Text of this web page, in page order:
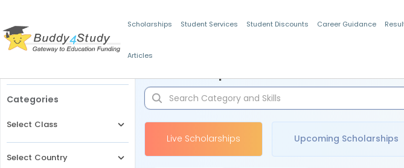
Scholarships Student Services Student Discounts Career Guidance
Articles
Categories
Select Class
Select Country
Live Scholarships Upcoming Scholarships